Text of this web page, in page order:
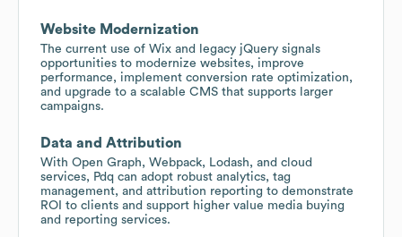
Website Modernization
The current use of Wix and legacy jQuery signals
opportunities to modernize websites, improve
performance, implement conversion rate optimization,
and upgrade to a scalable CMS that supports larger
campaigns.
Data and Attribution
With Open Graph, Webpack, Lodash, and cloud
services, Pdq can adopt robust analytics, tag
management, and attribution reporting to demonstrate
ROI to clients and support higher value media buying
and reporting services.